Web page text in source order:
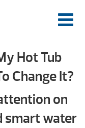
Hot Tub
Change It?
on
smart water